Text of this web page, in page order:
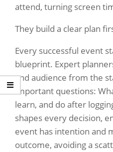
attend, turning screen
They build a clear plan
Every successful event
blueprint. Expert
and audience from the
important questions:
learn, and do after
shapes every decision,
event has intention and
outcome, avoiding a